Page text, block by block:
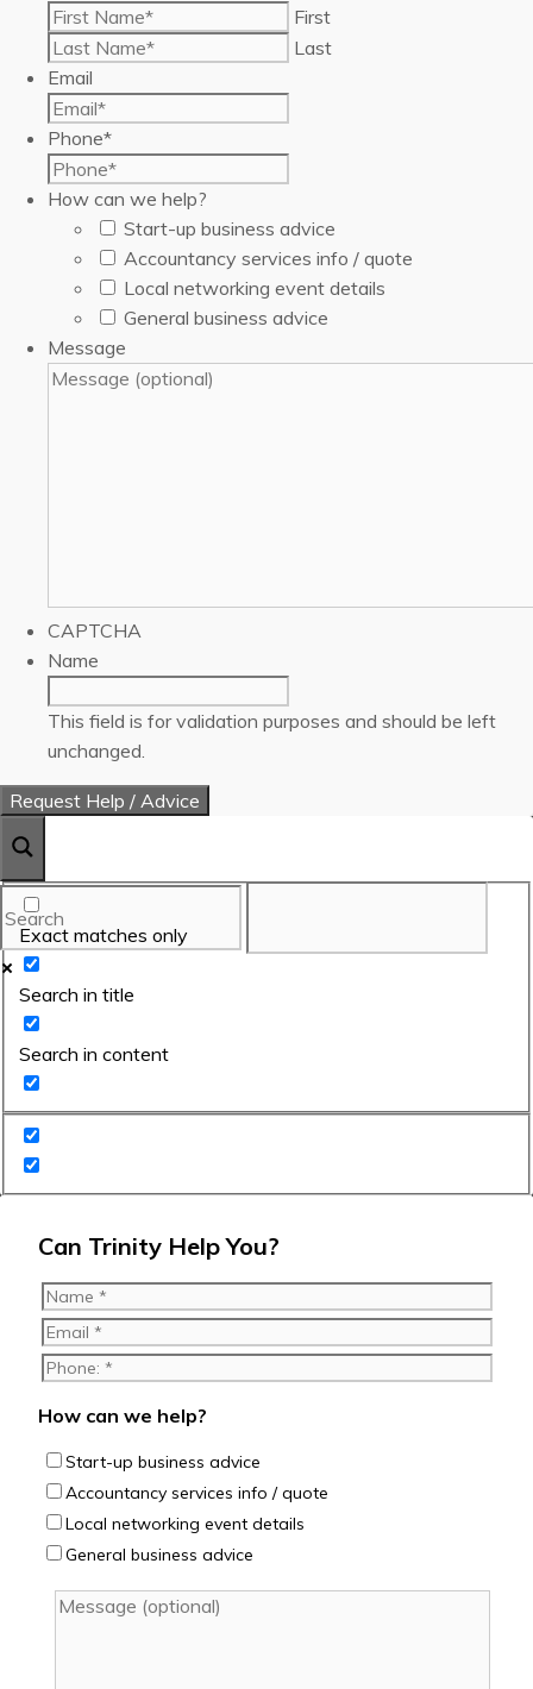
First
Last
Email
Phone*
How can we help?
Start-up business advice
Accountancy services info / quote
Local networking event details
General business advice
Message
CAPTCHA
Name
This field is for validation purposes and should be left
unchanged.
Exact matches only
Search in title
Search in content
Can Trinity Help You?
How can we help?
Start-up business advice
Accountancy services info / quote
Local networking event details
General business advice